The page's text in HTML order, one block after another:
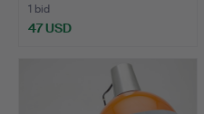
1 bid
47 USD